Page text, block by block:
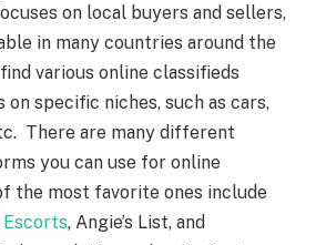
on local buyers and sellers,
in many countries around the
various online classifieds
specific niches, such as cars,
There are many different
you can use for online
the most favorite ones include
Escorts, Angie’s List, and